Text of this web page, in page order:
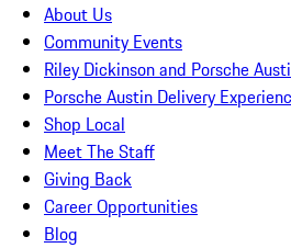
About Us
Community Events
Riley Dickinson and Porsche
Porsche Austin Delivery
Shop Local
Meet The Staff
Giving Back
Career Opportunities
Blog